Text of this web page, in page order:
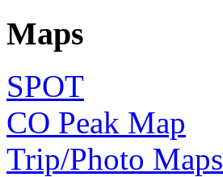
Maps
SPOT
CO Peak Map
Trip/Photo Maps